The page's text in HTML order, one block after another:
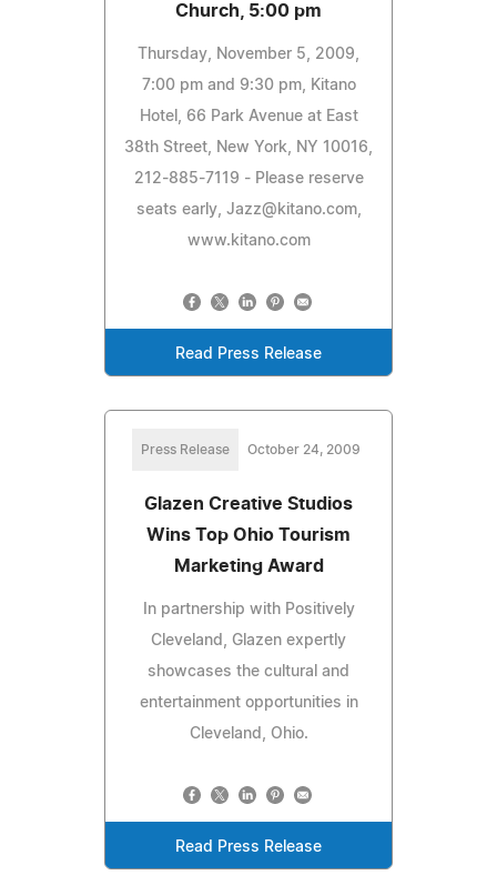
Church, 5:00 pm
Thursday, November 5, 2009,
7:00 pm and 9:30 pm, Kitano
Hotel, 66 Park Avenue at East
38th Street, New York, NY 10016,
212-885-7119 - Please reserve
seats early, Jazz@kitano.com,
www.kitano.com
Read Press Release
Press Release October 24, 2009
Glazen Creative Studios
Wins Top Ohio Tourism
Marketing Award
In partnership with Positively
Cleveland, Glazen expertly
showcases the cultural and
entertainment opportunities in
Cleveland, Ohio.
Read Press Release